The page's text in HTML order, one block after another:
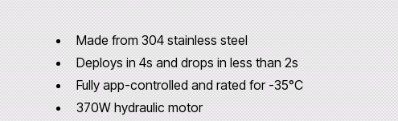
Made from 304 stainless steel
Deploys in 4s and drops in less than 2s
Fully app-controlled and rated for -35°C
370W hydraulic motor